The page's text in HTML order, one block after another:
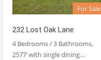
For Sale
232 Lost Oak Lane
4 Bedrooms / 3 Bathrooms,
2577’ with single dining…